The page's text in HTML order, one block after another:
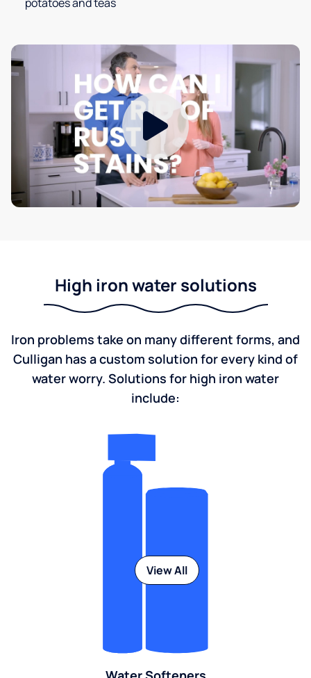
High iron water solutions
Iron problems take on many different forms, and
Culligan has a custom solution for every kind of
water worry. Solutions for high iron water
include:
View All